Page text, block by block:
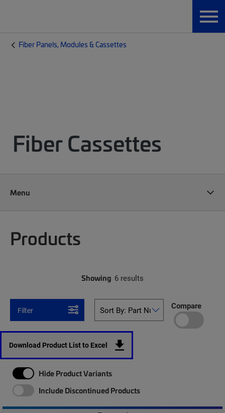
Fiber Panels, Modules & Cassettes
Fiber Cassettes
Menu
Products
Showing 6 results
Filter Compare
Download Product List to Excel
Hide Product Variants
Include Discontinued Products